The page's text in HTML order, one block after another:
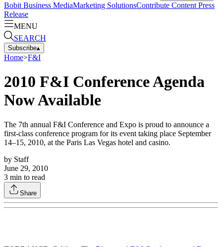
Bobit Business MediaMarketing SolutionsContribute Content Press
Release
MENU
SEARCH
Subscribe▴
Home>F&I
2010 F&I Conference Agenda
Now Available
The 7th annual F&I Conference and Expo is proud to announce a
first-class conference program for its event taking place September
14–15, 2010, at the Paris Las Vegas hotel and casino.
by Staff
June 29, 2010
3 min to read
Share